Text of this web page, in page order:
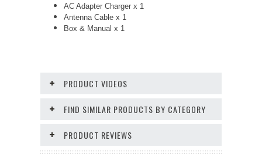
AC Adapter Charger x 1
Antenna Cable x 1
Box & Manual x 1
PRODUCT VIDEOS
FIND SIMILAR PRODUCTS BY CATEGORY
PRODUCT REVIEWS